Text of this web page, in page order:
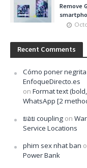
Remove
Recent Comments
Cómo poner
EnfoqueDirecto.es
on Format text
WhatsApp [2
ยอย coupling on
Service Locations
phim sex nhat ban
Power Bank